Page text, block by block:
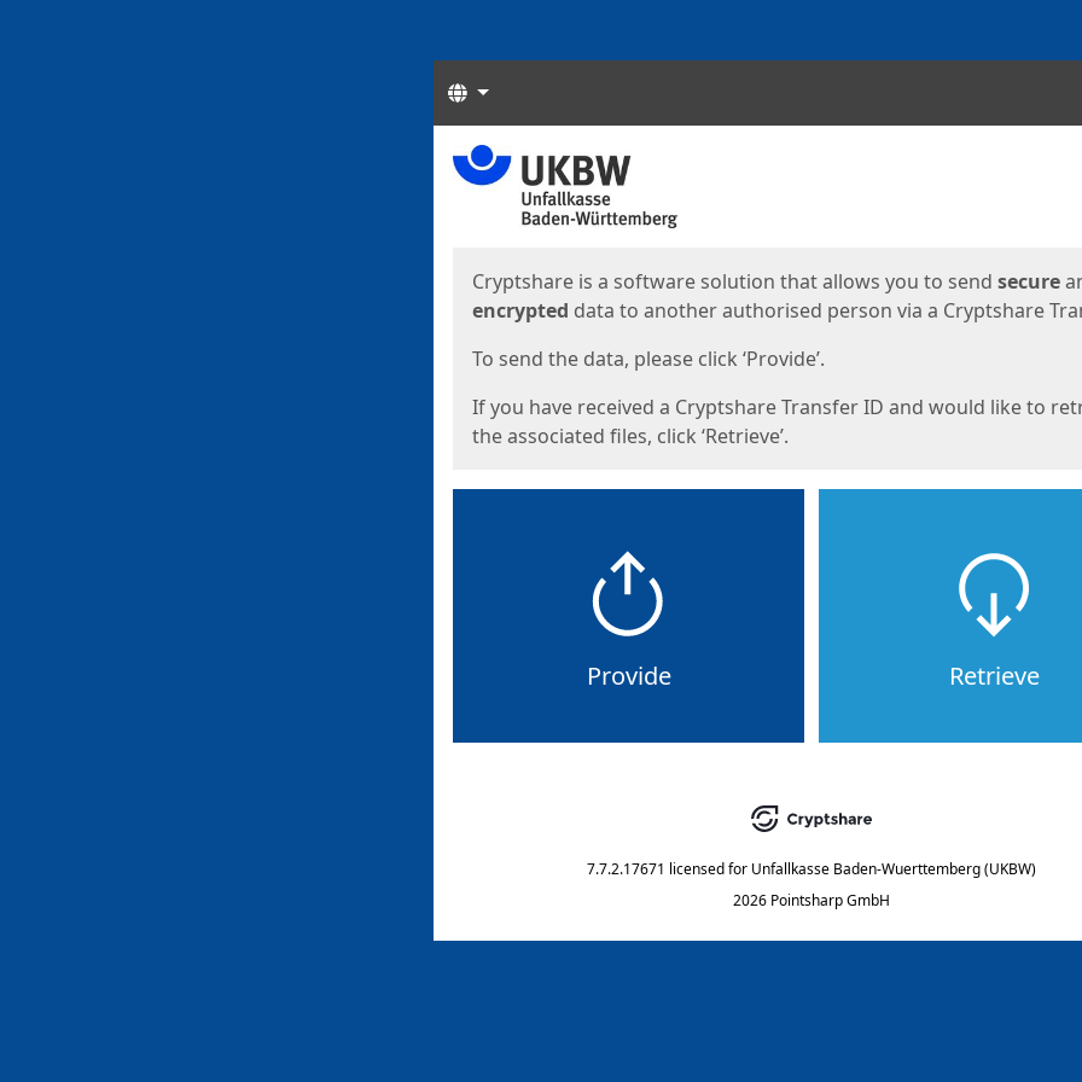
Languages
Start
Cryptshare is a software solution that allows you to send secure
encrypted data to another authorised person via a Cryptshare
To send the data, please click ‘Provide’.
If you have received a Cryptshare Transfer ID and would like to
the associated files, click ‘Retrieve’.
Provide Retrieve
7.7.2.17671 licensed for Unfallkasse Baden-Wuerttemberg (UKBW)
2026 Pointsharp GmbH